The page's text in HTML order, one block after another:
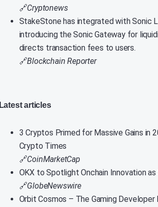
🔗Cryptonews
StakeStone has integrated with Sonic
introducing the Sonic Gateway for
directs transaction fees to users.
🔗Blockchain Reporter
Latest articles
3 Cryptos Primed for Massive Gains in
Crypto Times
🔗CoinMarketCap
OKX to Spotlight Onchain Innovation
🔗GlobeNewswire
Orbit Cosmos – The Gaming Developer